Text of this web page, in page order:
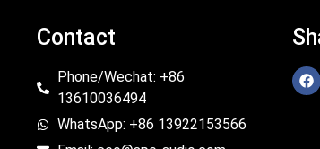
Contact
Phone/Wechat: +86
13610036494
WhatsApp: +86 13922153566